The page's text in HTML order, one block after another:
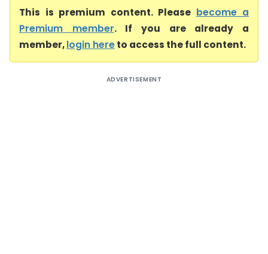
This is premium content. Please become a
Premium member. If you are already a
member,login hereto access the full content.
ADVERTISEMENT